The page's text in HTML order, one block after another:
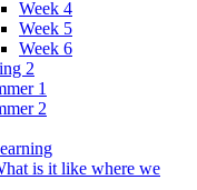
Week 4
Week 5
Week 6
2
1
2
is it like where we